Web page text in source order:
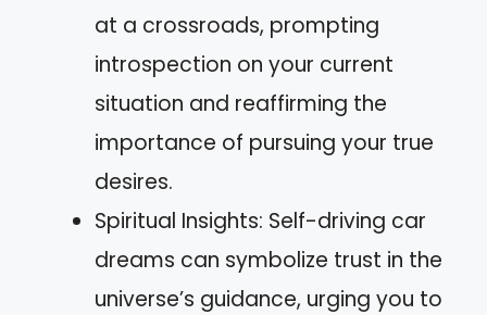
at a crossroads, prompting
introspection on your current
situation and reaffirming the
importance of pursuing your true
desires.
Spiritual Insights: Self-driving car
dreams can symbolize trust in the
universe’s guidance, urging you to